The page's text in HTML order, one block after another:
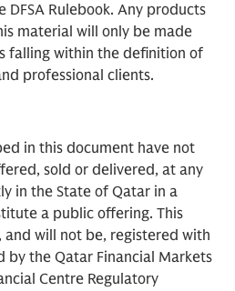
DFSA Rulebook. Any products
material will only be made
falling within the definition of
professional clients.
in this document have not
sold or delivered, at any
in the State of Qatar in a
a public offering. This
and will not be, registered with
by the Qatar Financial Markets
Centre Regulatory